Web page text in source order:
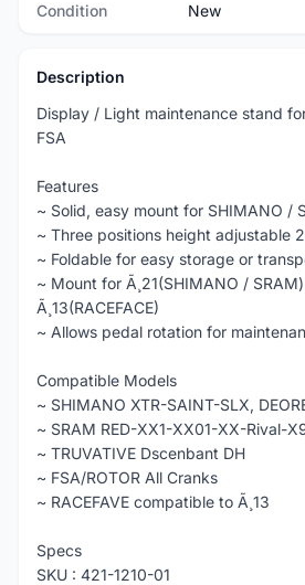
Condition New
Description
Display / Light maintenance stand
FSA
Features
~ Solid, easy mount for SHIMANO /
~ Three positions height adjustable
~ Foldable for easy storage or
~ Mount for Ã¸21(SHIMANO /
Ã¸13(RACEFACE)
~ Allows pedal rotation for
Compatible Models
~ SHIMANO XTR-SAINT-SLX,
~ SRAM RED-XX1-XX01-XX-Rival-
~ TRUVATIVE Dscenbant DH
~ FSA/ROTOR All Cranks
~ RACEFAVE compatible to Ã¸13
Specs
SKU : 421-1210-01